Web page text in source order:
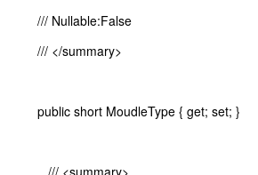
/// Nullable:False
/// </summary>
public short MoudleType { get; set; }
/// <summary>